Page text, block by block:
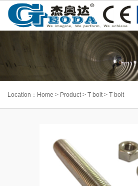
Location： Home > Product> T bolt> T bolt